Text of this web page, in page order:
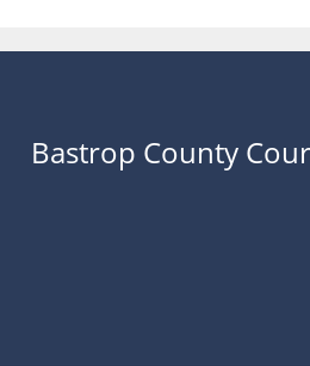
Bastrop County